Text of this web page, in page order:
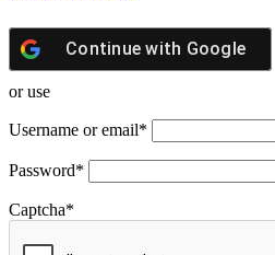
Continue with Google
or use
Username or email*
Password*
Captcha*